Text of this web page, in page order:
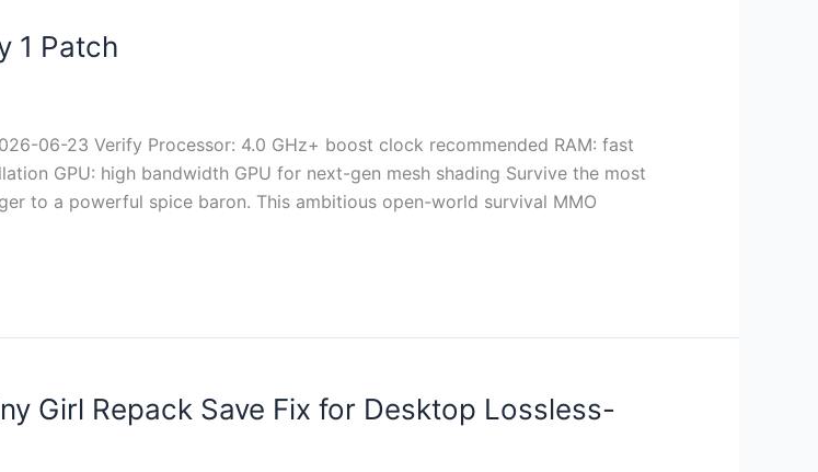
1 Patch
06-23 Verify Processor: 4.0 GHz+ boost clock recommended RAM: fast
GPU: high bandwidth GPU for next-gen mesh shading Survive the most
to a powerful spice baron. This ambitious open-world survival MMO
Girl Repack Save Fix for Desktop Lossless-